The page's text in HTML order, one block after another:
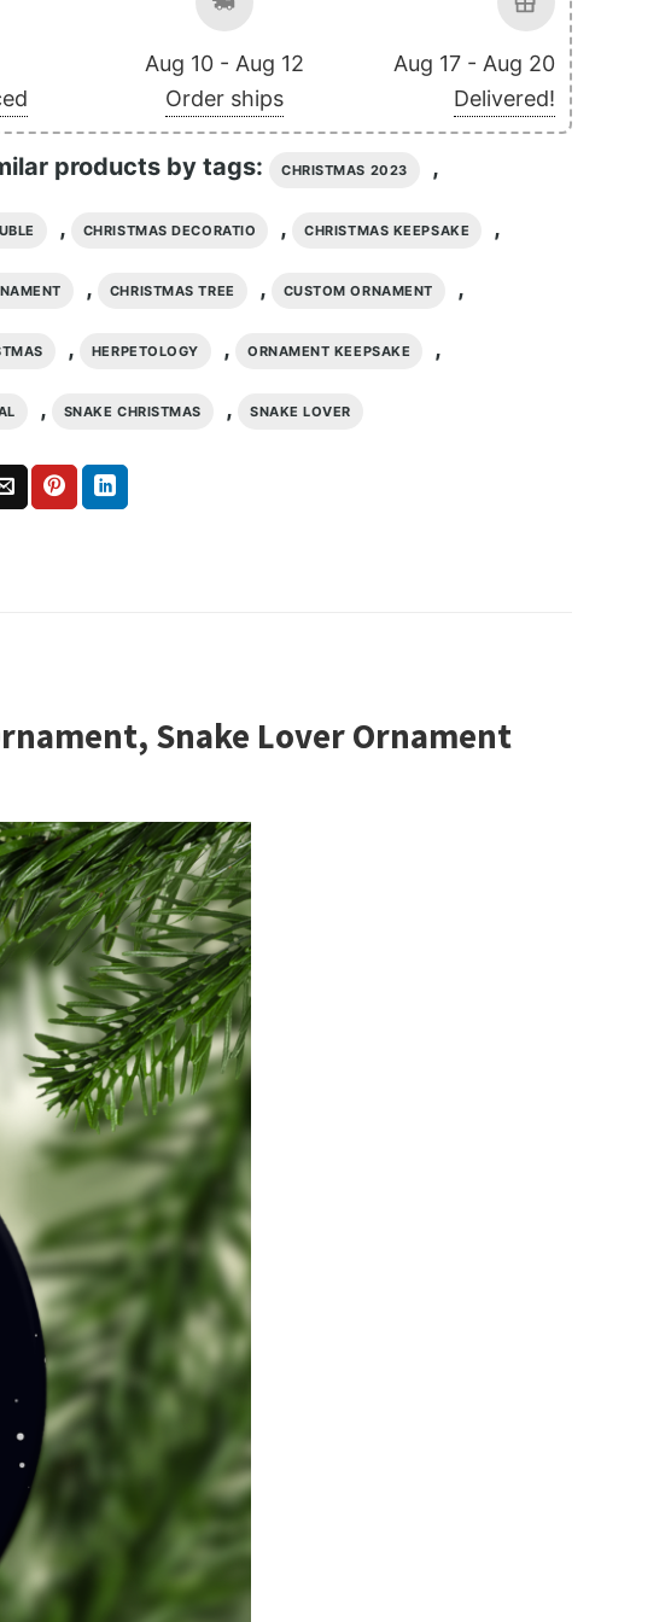
Aug 10 - Aug 12
Order ships
Aug 17 - Aug 20
Delivered!
products by tags: CHRISTMAS 2023 ,
, CHRISTMAS DECORATIO , CHRISTMAS KEEPSAKE ,
, CHRISTMAS TREE , CUSTOM ORNAMENT ,
, HERPETOLOGY , ORNAMENT KEEPSAKE ,
, SNAKE CHRISTMAS , SNAKE LOVER
Snake Lover Ornament